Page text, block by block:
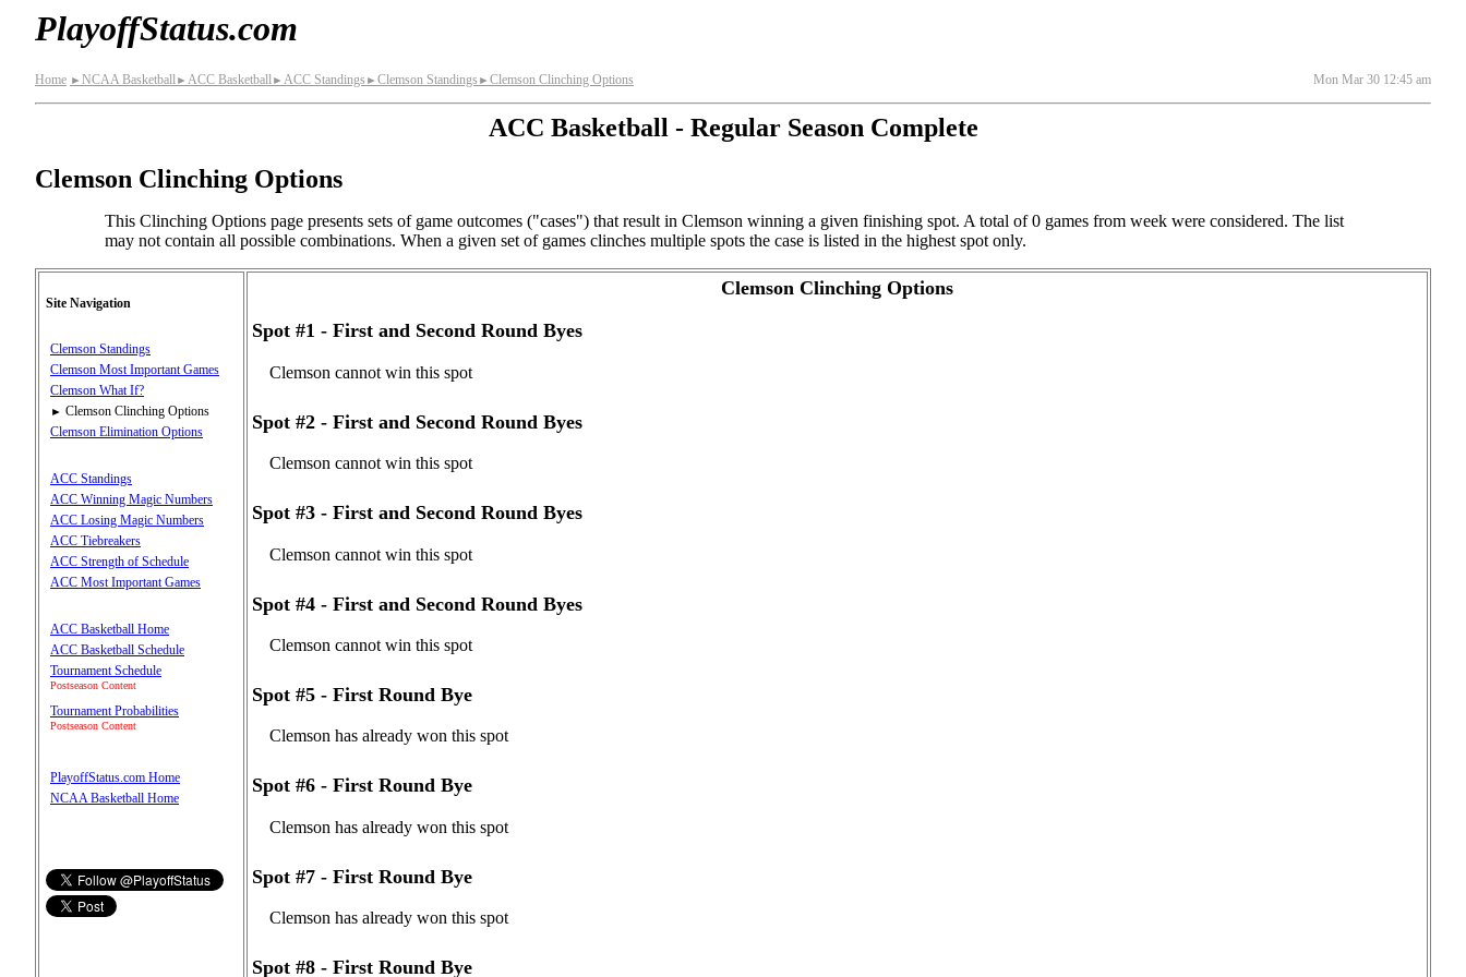
PlayoffStatus.com
Home ► NCAA Basketball► ACC Basketball► ACC Standings ► Clemson Standings ► Clemson Clinching Options Mon Mar 30 12:45 am
ACC Basketball - Regular Season Complete
Clemson Clinching Options
This Clinching Options page presents sets of game outcomes ("cases") that result in Clemson winning a given finishing spot. A total of 0 games from week were considered. The list
may not contain all possible combinations. When a given set of games clinches multiple spots the case is listed in the highest spot only.
Site Navigation
Clemson Standings
Clemson Most Important Games
Clemson What If?
► Clemson Clinching Options
Clemson Elimination Options
ACC Standings
ACC Winning Magic Numbers
ACC Losing Magic Numbers
ACC Tiebreakers
ACC Strength of Schedule
ACC Most Important Games
ACC Basketball Home
ACC Basketball Schedule
Tournament Schedule
Postseason Content
Tournament Probabilities
Postseason Content
PlayoffStatus.com Home
NCAA Basketball Home
Clemson Clinching Options
Spot #1 - First and Second Round Byes
Clemson cannot win this spot
Spot #2 - First and Second Round Byes
Clemson cannot win this spot
Spot #3 - First and Second Round Byes
Clemson cannot win this spot
Spot #4 - First and Second Round Byes
Clemson cannot win this spot
Spot #5 - First Round Bye
Clemson has already won this spot
Spot #6 - First Round Bye
Clemson has already won this spot
Spot #7 - First Round Bye
Clemson has already won this spot
Spot #8 - First Round Bye